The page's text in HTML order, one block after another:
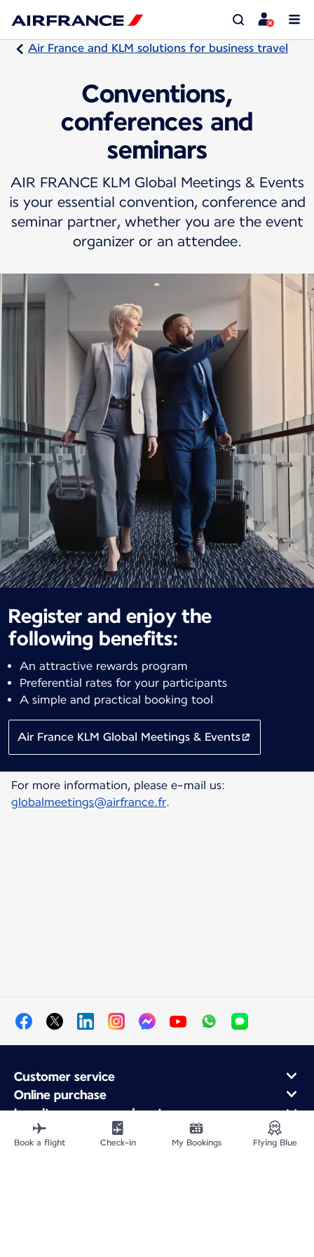
Air France and KLM solutions for business travel
Conventions,
conferences and
seminars
AIR FRANCE KLM Global Meetings & Events
is your essential convention, conference and
seminar partner, whether you are the event
organizer or an attendee.
Register and enjoy the
following benefits:
An attractive rewards program
Preferential rates for your participants
A simple and practical booking tool
Air France KLM Global Meetings & Events
For more information, please e-mail us:
globalmeetings@airfrance.fr.
Customer service
Online purchase
Loyalty program and partners
About Air France
Air France app
Book a flight Check-in My Bookings Flying Blue